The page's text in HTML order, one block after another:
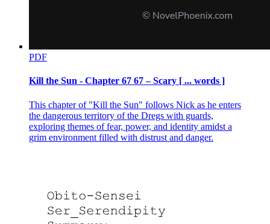
PDF
Kill the Sun - Chapter 67 67 – Scary [ ... words ]
This chapter of "Kill the Sun" follows Nick as he enters
the dangerous territory of the Dregs with guards,
exploring themes of fear, power, and identity amidst a
grim environment filled with distrust and danger.